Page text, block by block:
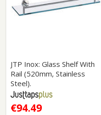
JTP Inox: Glass Shelf With
Rail (520mm, Stainless
Steel).
€94.49